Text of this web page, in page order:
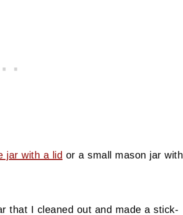
jar with a lid or a small mason jar with
that I cleaned out and made a stick-